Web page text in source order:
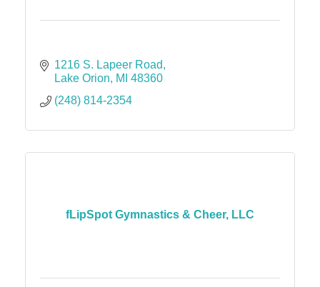
1216 S. Lapeer Road
Lake Orion
MI 48360
(248) 814-2354
fLipSpot Gymnastics & Cheer, LLC